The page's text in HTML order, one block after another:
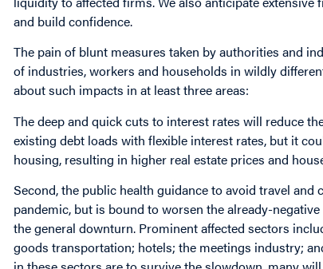
and build confidence.
The pain of blunt measures taken by authorities and
of industries, workers and households in wildly
about such impacts in at least three areas:
The deep and quick cuts to interest rates will reduce
existing debt loads with flexible interest rates, but it
housing, resulting in higher real estate prices and
Second, the public health guidance to avoid travel
pandemic, but is bound to worsen the already-
the general downturn. Prominent affected sectors
goods transportation; hotels; the meetings industry;